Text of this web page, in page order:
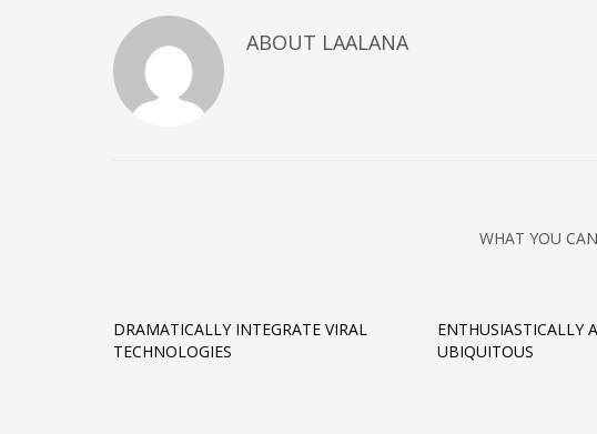
ABOUT LAALANA
WHAT YOU
DRAMATICALLY INTEGRATE VIRAL
TECHNOLOGIES
ENTHUSIASTICALLY
UBIQUITOUS